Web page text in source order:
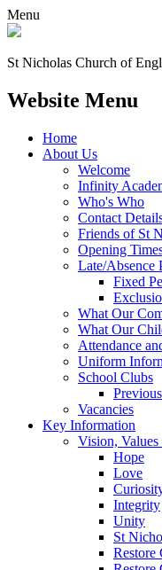
Menu
St Nicholas Church of
Website Menu
Home
About Us
Welcome
Infinity
Who's Who
Contact
Friends of St
Opening
Late/Absence
Fixed
What Our
What Our
Attendance
Uniform
School Clubs
Vacancies
Key Information
Vision,
Hope
Love
Integrity
Unity
St
Restore